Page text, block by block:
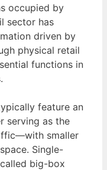
occupied by
sector has
driven by
physical retail
functions in
feature an
serving as the
smaller
Single-
big-box